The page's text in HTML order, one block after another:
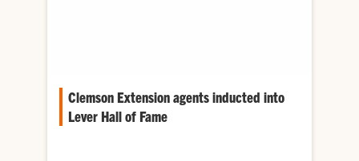
Clemson Extension agents inducted into
Lever Hall of Fame